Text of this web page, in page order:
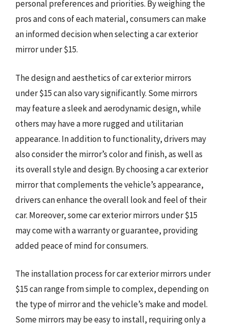
personal preferences and priorities. By weighing the
pros and cons of each material, consumers can make
an informed decision when selecting a car exterior
mirror under $15.
The design and aesthetics of car exterior mirrors
under $15 can also vary significantly. Some mirrors
may feature a sleek and aerodynamic design, while
others may have a more rugged and utilitarian
appearance. In addition to functionality, drivers may
also consider the mirror’s color and finish, as well as
its overall style and design. By choosing a car exterior
mirror that complements the vehicle’s appearance,
drivers can enhance the overall look and feel of their
car. Moreover, some car exterior mirrors under $15
may come with a warranty or guarantee, providing
added peace of mind for consumers.
The installation process for car exterior mirrors under
$15 can range from simple to complex, depending on
the type of mirror and the vehicle’s make and model.
Some mirrors may be easy to install, requiring only a